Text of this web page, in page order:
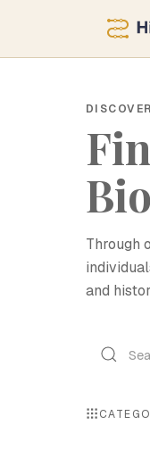
DISCOVER
Through
and